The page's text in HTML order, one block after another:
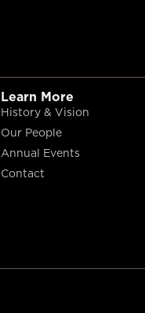
Learn More
History & Vision
Our People
Annual Events
Contact